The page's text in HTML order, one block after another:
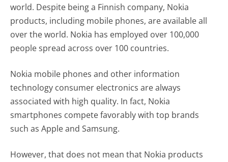
world. Despite being a Finnish company, Nokia
products, including mobile phones, are available all
over the world. Nokia has employed over 100,000
people spread across over 100 countries.
Nokia mobile phones and other information
technology consumer electronics are always
associated with high quality. In fact, Nokia
smartphones compete favorably with top brands
such as Apple and Samsung.
However, that does not mean that Nokia products